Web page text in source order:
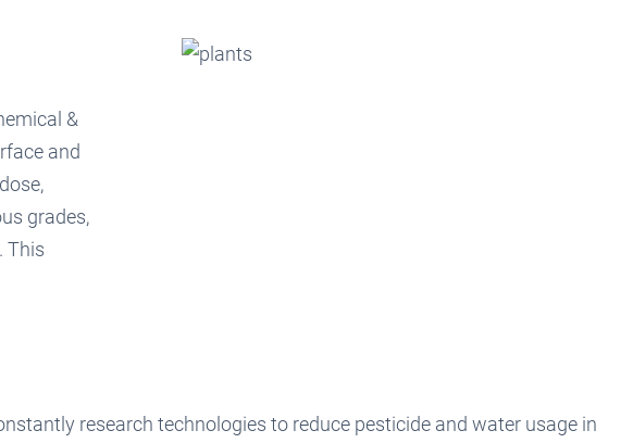
&
and
grades,
This
research technologies to reduce pesticide and water usage in